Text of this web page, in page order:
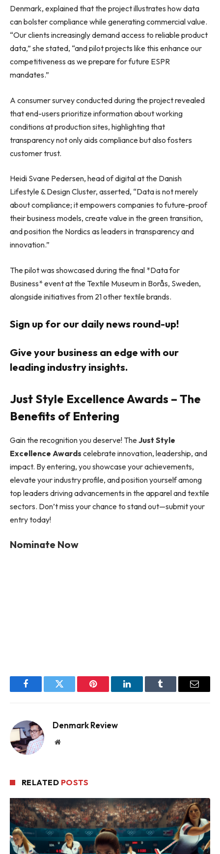
Denmark, explained that the project illustrates how data
can bolster compliance while generating commercial value.
“Our clients increasingly demand access to reliable product
data,” she stated, “and pilot projects like this enhance our
competitiveness as we prepare for future ESPR
mandates.”
A consumer survey conducted during the project revealed
that end-users prioritize information about working
conditions at production sites, highlighting that
transparency not only aids compliance but also fosters
customer trust.
Heidi Svane Pedersen, head of digital at the Danish
Lifestyle & Design Cluster, asserted, “Data is not merely
about compliance; it empowers companies to future-proof
their business models, create value in the green transition,
and position the Nordics as leaders in transparency and
innovation.”
The pilot was showcased during the final *Data for
Business* event at the Textile Museum in Borås, Sweden,
alongside initiatives from 21 other textile brands.
Sign up for our daily news round-up!
Give your business an edge with our
leading industry insights.
Just Style Excellence Awards – The
Benefits of Entering
Gain the recognition you deserve! TheJust Style
Excellence Awards celebrate innovation, leadership, and
impact. By entering, you showcase your achievements,
elevate your industry profile, and position yourself among
top leaders driving advancements in the apparel and textile
sectors. Don’t miss your chance to stand out—submit your
entry today!
Nominate Now
FacebookTwitter Pinterest LinkedInTumblr Email
Denmark Review
Website
RELATED POSTS